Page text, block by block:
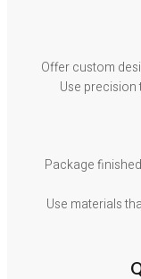
Offer custom
Use
Package
Use materials